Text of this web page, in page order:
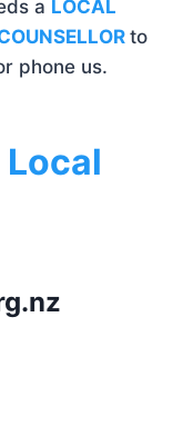
a LOCAL
to
phone us.
Local